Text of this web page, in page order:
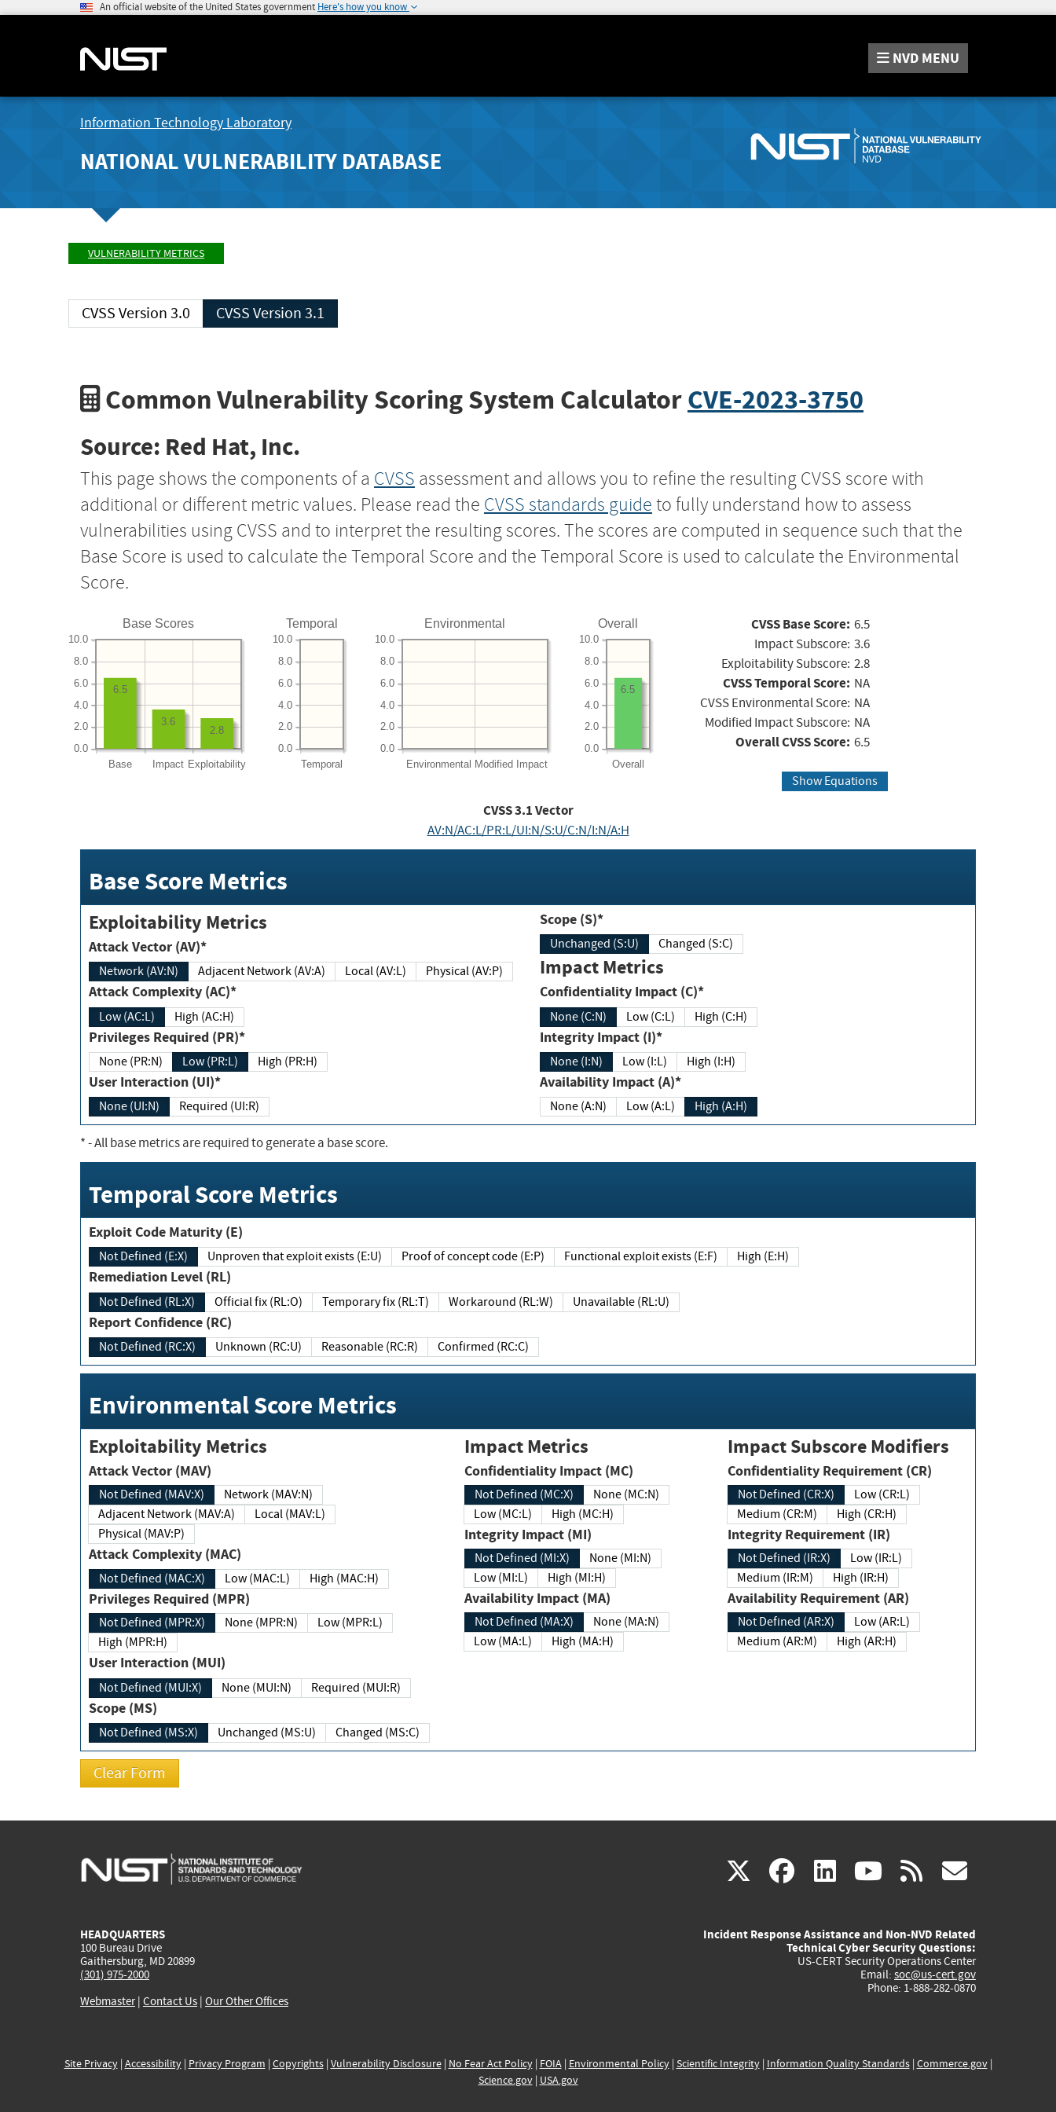
An official website of the United States government Here's how you know
NVD MENU
Information Technology Laboratory
NATIONAL VULNERABILITY DATABASE
VULNERABILITY METRICS
CVSS Version 3.0 CVSS Version 3.1
Common Vulnerability Scoring System CalculatorCVE-2023-3750
Source: Red Hat, Inc.
This page shows the components of a CVSS assessment and allows you to refine the resulting CVSS score with
additional or different metric values. Please read the CVSS standards guide to fully understand how to assess
vulnerabilities using CVSS and to interpret the resulting scores. The scores are computed in sequence such that the
Base Score is used to calculate the Temporal Score and the Temporal Score is used to calculate the Environmental
Score.
Base Scores
Base Impact Exploitability
0.0
2.0
4.0
6.0
8.0
10.0
2.8
3.6
6.5
Temporal
Temporal
0.0
2.0
4.0
6.0
8.0
10.0
Environmental
Environmental Modified Impact
0.0
2.0
4.0
6.0
8.0
10.0
Overall
Overall
0.0
2.0
4.0
6.0
8.0
10.0
6.5
CVSS Base Score: 6.5
Impact Subscore: 3.6
Exploitability Subscore: 2.8
CVSS Temporal Score: NA
CVSS Environmental Score: NA
Modified Impact Subscore: NA
Overall CVSS Score: 6.5
Show Equations
CVSS3.1Vector
AV:N/AC:L/PR:L/UI:N/S:U/C:N/I:N/A:H
Base Score Metrics
Exploitability Metrics
Attack Vector (AV)*
Network (AV:N) Adjacent Network (AV:A) Local (AV:L) Physical (AV:P)
Attack Complexity (AC)*
Low (AC:L) High (AC:H)
Privileges Required (PR)*
None (PR:N) Low (PR:L) High (PR:H)
User Interaction (UI)*
None (UI:N) Required (UI:R)
Scope (S)*
Unchanged (S:U) Changed (S:C)
Impact Metrics
Confidentiality Impact (C)*
None (C:N) Low (C:L) High (C:H)
Integrity Impact (I)*
None (I:N) Low (I:L) High (I:H)
Availability Impact (A)*
None (A:N) Low (A:L) High (A:H)
*- All base metrics are required to generate a base score.
Temporal Score Metrics
Exploit Code Maturity (E)
Not Defined (E:X) Unproven that exploit exists (E:U) Proof of concept code (E:P) Functional exploit exists (E:F) High (E:H)
Remediation Level (RL)
Not Defined (RL:X) Official fix (RL:O) Temporary fix (RL:T) Workaround (RL:W) Unavailable (RL:U)
Report Confidence (RC)
Not Defined (RC:X) Unknown (RC:U) Reasonable (RC:R) Confirmed (RC:C)
Environmental Score Metrics
Exploitability Metrics
Attack Vector (MAV)
Not Defined (MAV:X)
Network (MAV:N)
Adjacent Network (MAV:A)
Local (MAV:L)
Physical (MAV:P)
Attack Complexity (MAC)
Not Defined (MAC:X) Low (MAC:L) High (MAC:H)
Privileges Required (MPR)
Not Defined (MPR:X) None (MPR:N)
Low (MPR:L)
High (MPR:H)
User Interaction (MUI)
Not Defined (MUI:X) None (MUI:N) Required (MUI:R)
Scope (MS)
Not Defined (MS:X) Unchanged (MS:U) Changed (MS:C)
Impact Metrics
Confidentiality Impact (MC)
Not Defined (MC:X)
None (MC:N)
Low (MC:L)
High (MC:H)
Integrity Impact (MI)
Not Defined (MI:X)
None (MI:N)
Low (MI:L)
High (MI:H)
Availability Impact (MA)
Not Defined (MA:X)
None (MA:N)
Low (MA:L)
High (MA:H)
Impact Subscore Modifiers
Confidentiality Requirement (CR)
Not Defined (CR:X)
Low (CR:L)
Medium (CR:M)
High (CR:H)
Integrity Requirement (IR)
Not Defined (IR:X)
Low (IR:L)
Medium (IR:M)
High (IR:H)
Availability Requirement (AR)
Not Defined (AR:X)
Low (AR:L)
Medium (AR:M)
High (AR:H)
X(link
external)
facebook
(link
external)
linkedin
(link
external)
youtube
(link
external)
rss
HEADQUARTERS
100 Bureau Drive
Gaithersburg, MD 20899
(301) 975-2000
Webmaster| Contact Us | Our Other Offices
Incident Response Assistance and Non-NVD Related
Technical Cyber Security Questions:
US-CERT Security Operations Center
Email: soc@us-cert.gov
Phone: 1-888-282-0870
Site Privacy| Accessibility| Privacy Program | Copyrights| Vulnerability Disclosure| No Fear Act Policy| FOIA| Environmental Policy| Scientific Integrity| Information Quality Standards| Commerce.gov|
Science.gov| USA.gov